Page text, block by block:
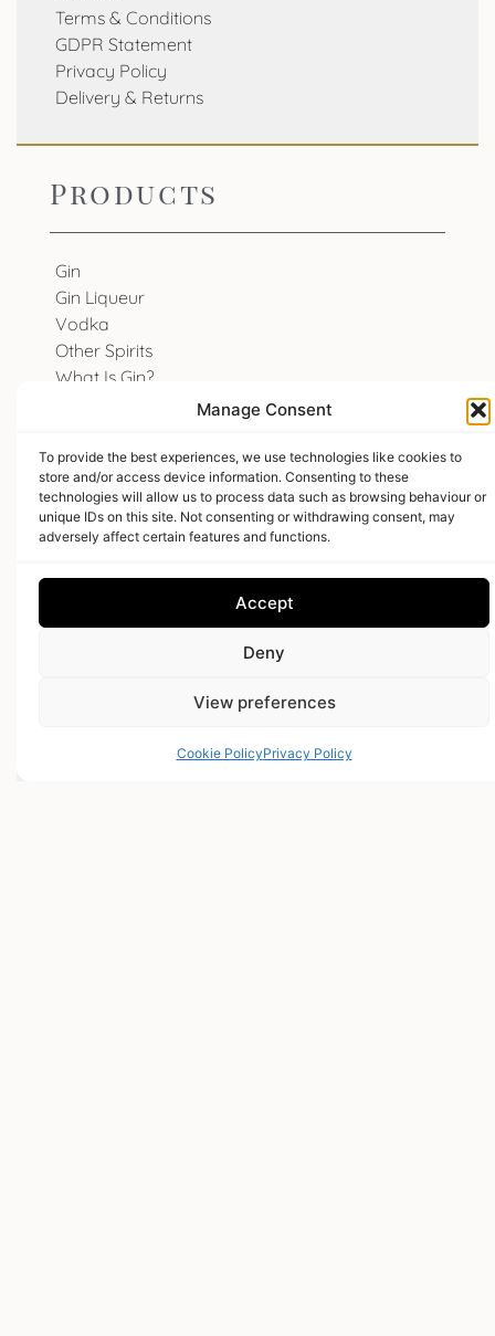
Manage Consent
To provide the best experiences, we use technologies like cookies to
store and/or access device information. Consenting to these
technologies will allow us to process data such as browsing behaviour or
unique IDs on this site. Not consenting or withdrawing consent, may
adversely affect certain features and functions.
Accept
Deny
View preferences
Cookie PolicyPrivacy Policy
Terms & Conditions
GDPR Statement
Privacy Policy
Delivery & Returns
Products
Gin
Gin Liqueur
Vodka
Other Spirits
What Is Gin?
White Label Bespoke Spirits
E18hteen Gin
Email Us
North Petherton
Somerset